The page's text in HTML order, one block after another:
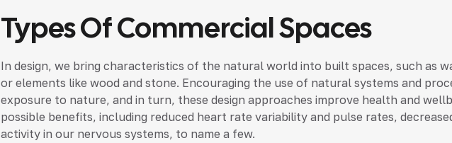
Types Of Commercial Spaces
In design, we bring characteristics of the natural world into built spaces, such as
or elements like wood and stone. Encouraging the use of natural systems and
exposure to nature, and in turn, these design approaches improve health and
possible benefits, including reduced heart rate variability and pulse rates,
activity in our nervous systems, to name a few.